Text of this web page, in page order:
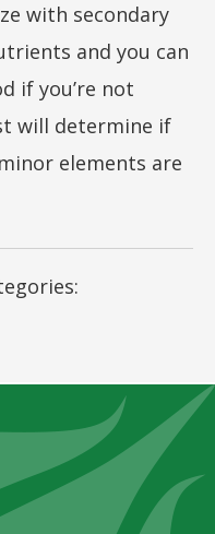
with secondary
and you can
if you’re not
will determine if
elements are